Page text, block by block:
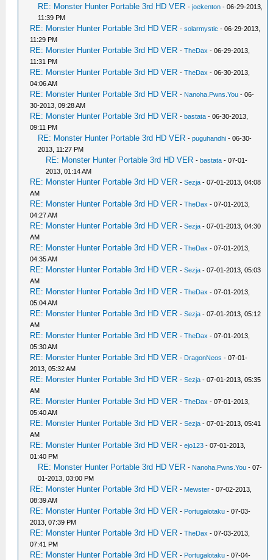
RE: Monster Hunter Portable 3rd HD VER -joekenton - 06-29-2013,
11:39 PM
RE: Monster Hunter Portable 3rd HD VER -solarmystic - 06-29-2013,
11:29 PM
RE: Monster Hunter Portable 3rd HD VER -TheDax - 06-29-2013,
11:31 PM
RE: Monster Hunter Portable 3rd HD VER -TheDax - 06-30-2013,
04:06 AM
RE: Monster Hunter Portable 3rd HD VER - Nanoha.Pwns.You - 06-
30-2013, 09:28 AM
RE: Monster Hunter Portable 3rd HD VER -bastata - 06-30-2013,
09:11 PM
RE: Monster Hunter Portable 3rd HD VER -puguhandhi - 06-30-
2013, 11:27 PM
RE: Monster Hunter Portable 3rd HD VER -bastata - 07-01-
2013, 01:14 AM
RE: Monster Hunter Portable 3rd HD VER -Sezja - 07-01-2013, 04:08
AM
RE: Monster Hunter Portable 3rd HD VER -TheDax - 07-01-2013,
04:27 AM
RE: Monster Hunter Portable 3rd HD VER -Sezja - 07-01-2013, 04:30
AM
RE: Monster Hunter Portable 3rd HD VER -TheDax - 07-01-2013,
04:35 AM
RE: Monster Hunter Portable 3rd HD VER -Sezja - 07-01-2013, 05:03
AM
RE: Monster Hunter Portable 3rd HD VER -TheDax - 07-01-2013,
05:04 AM
RE: Monster Hunter Portable 3rd HD VER -Sezja - 07-01-2013, 05:12
AM
RE: Monster Hunter Portable 3rd HD VER -TheDax - 07-01-2013,
05:30 AM
RE: Monster Hunter Portable 3rd HD VER - DragonNeos - 07-01-
2013, 05:32 AM
RE: Monster Hunter Portable 3rd HD VER -Sezja - 07-01-2013, 05:35
AM
RE: Monster Hunter Portable 3rd HD VER -TheDax - 07-01-2013,
05:40 AM
RE: Monster Hunter Portable 3rd HD VER -Sezja - 07-01-2013, 05:41
AM
RE: Monster Hunter Portable 3rd HD VER -ejo123 - 07-01-2013,
01:40 PM
RE: Monster Hunter Portable 3rd HD VER - Nanoha.Pwns.You - 07-
01-2013, 03:00 PM
RE: Monster Hunter Portable 3rd HD VER - Mewster - 07-02-2013,
08:39 AM
RE: Monster Hunter Portable 3rd HD VER - Portugalotaku - 07-03-
2013, 07:39 PM
RE: Monster Hunter Portable 3rd HD VER -TheDax - 07-03-2013,
07:41 PM
RE: Monster Hunter Portable 3rd HD VER - Portugalotaku - 07-04-